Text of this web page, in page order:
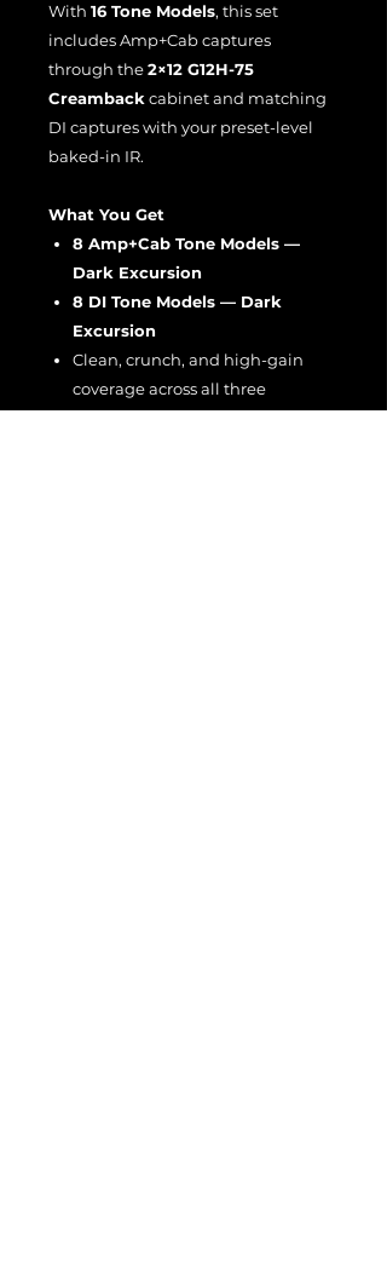
With 16 Tone Models, this set
includes Amp+Cab captures
through the2×12 G12H-75
Creamback cabinet and matching
DI captures with your preset-level
baked-in IR.
What You Get
8 Amp+Cab Tone Models —
Dark Excursion
8 DI Tone Models — Dark
Excursion
Clean, crunch, and high-gain
coverage across all three